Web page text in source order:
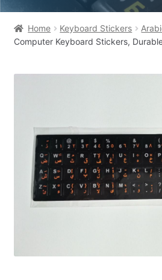
Home Keyboard Stickers
Computer Keyboard Stickers,